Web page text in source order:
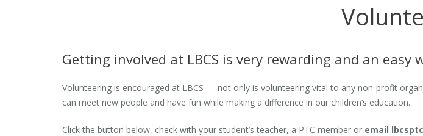
Getting involved at LBCS is very rewarding and an easy
Volunteering is encouraged at LBCS — not only is volunteering vital to any non-profit
can meet new people and have fun while making a difference in our children’s education.
Click the button below, check with your student’s teacher, a PTC member or email